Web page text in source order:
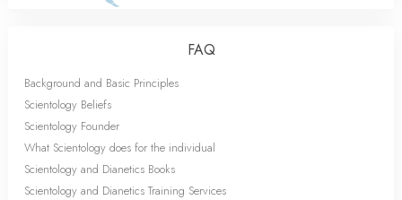
FAQ
Background and Basic Principles
Scientology Beliefs
Scientology Founder
What Scientology does for the individual
Scientology and Dianetics Books
Scientology and Dianetics Training Services